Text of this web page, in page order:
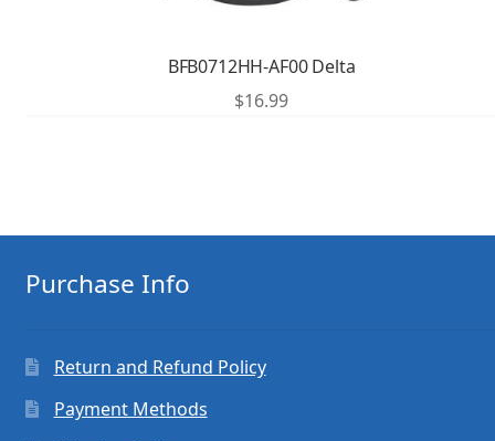
BFB0712HH-AF00 Delta
$16.99
Purchase Info
Return and Refund Policy
Payment Methods